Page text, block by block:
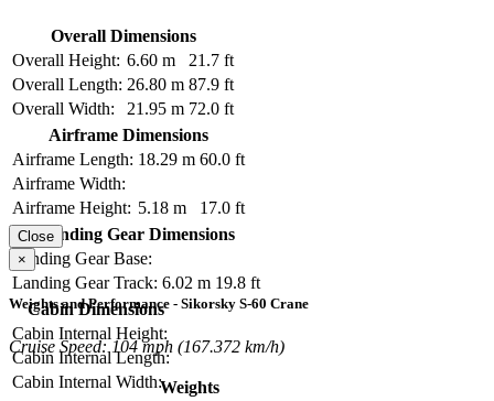
Overall Dimensions
Overall Height: 6.60 m
21.7 ft
Overall Length: 26.80 m 87.9 ft
Overall Width:
21.95 m 72.0 ft
Airframe Dimensions
Airframe Length: 18.29 m 60.0 ft
Airframe Width:
Airframe Height: 5.18 m
17.0 ft
Landing Gear Dimensions
Landing Gear Base:
Landing Gear Track: 6.02 m 19.8 ft
Cabin Dimensions
Cabin Internal Height:
Cabin Internal Length:
Cabin Internal Width:
Close
×
Weights and Performance - Sikorsky S-60 Crane
Cruise Speed: 104 mph (167.372 km/h)
Weights